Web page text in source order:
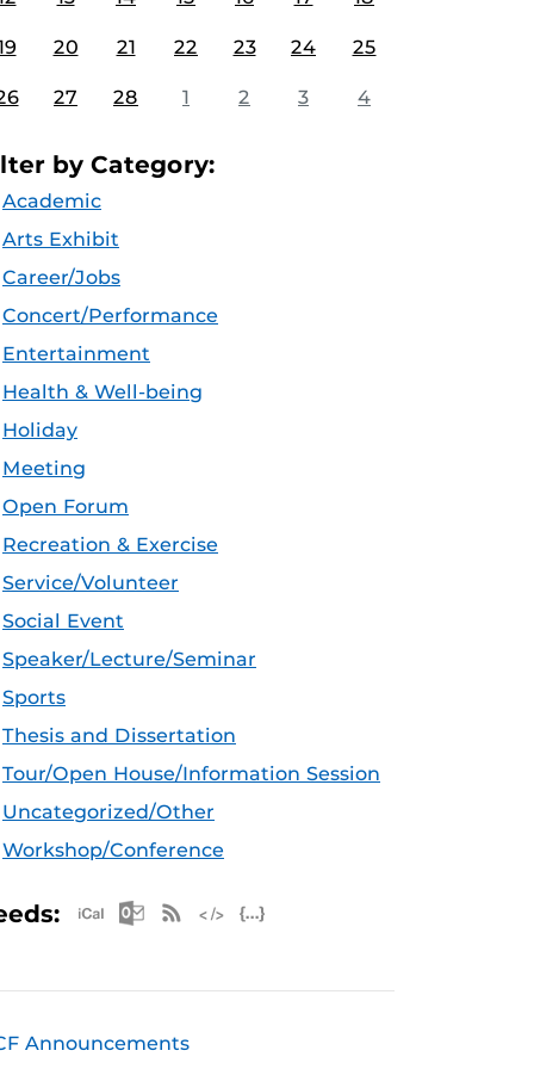
20 21 22 23 24 25
27 28 1 2 3 4
by Category:
Academic
Arts Exhibit
Career/Jobs
Concert/Performance
Entertainment
Health & Well-being
Holiday
Meeting
Open Forum
Recreation & Exercise
Service/Volunteer
Social Event
Speaker/Lecture/Seminar
Sports
Thesis and Dissertation
Tour/Open House/Information Session
Uncategorized/Other
Workshop/Conference
Apple iCal Feed (ICS)
Microsoft Outlook Feed (ICS)
RSS Feed
Announcements